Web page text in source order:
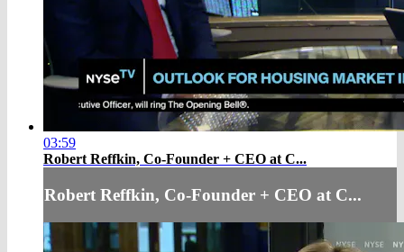
03:59
Robert Reffkin, Co-Founder + CEO at C...
Robert Reffkin, Co-Founder + CEO at C...